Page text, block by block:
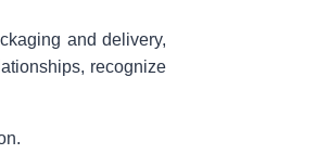
and delivery,
recognize